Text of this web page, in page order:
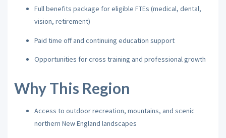
Full benefits package for eligible FTEs (medical, dental,
vision, retirement)
Paid time off and continuing education support
Opportunities for cross training and professional growth
Why This Region
Access to outdoor recreation, mountains, and scenic
northern New England landscapes